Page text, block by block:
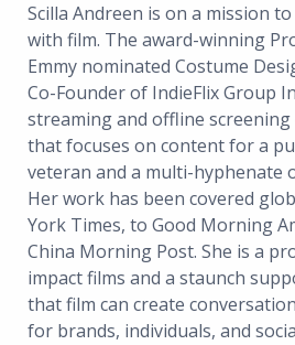
Scilla Andreen is on a mission
with film. The award-winning
Emmy nominated Costume
Co-Founder of IndieFlix Group
streaming and offline
that focuses on content for a
veteran and a multi-hyphenate
Her work has been covered
York Times, to Good Morning
China Morning Post. She is a
impact films and a staunch
that film can create
for brands, individuals, and